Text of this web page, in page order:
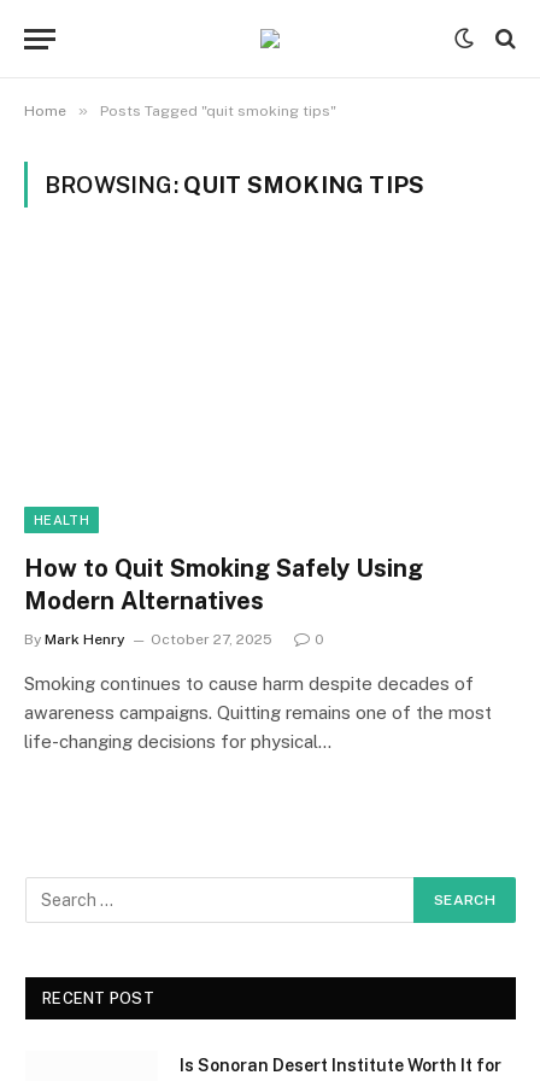
Home » Posts Tagged "quit smoking tips"
BROWSING: QUIT SMOKING TIPS
HEALTH
How to Quit Smoking Safely Using
Modern Alternatives
By Mark Henry October 27, 2025 0
Smoking continues to cause harm despite decades of
awareness campaigns. Quitting remains one of the most
life-changing decisions for physical…
RECENT POST
Is Sonoran Desert Institute Worth It for